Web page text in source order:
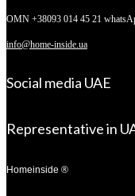
OMN +38093 014 45 21
info@home-inside.ua
Social media UAE
Representative in
Homeinside ®